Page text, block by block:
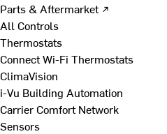
Parts & Aftermarket ↗
All Controls
Thermostats
Connect Wi-Fi Thermostats
ClimaVision
i-Vu Building Automation
Carrier Comfort Network
Sensors